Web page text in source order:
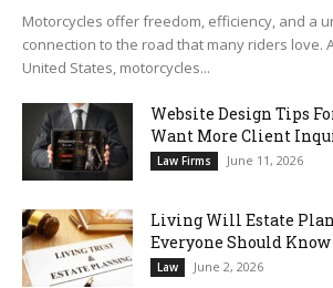
Motorcycles offer freedom, efficiency, and a
connection to the road that many riders love.
United States, motorcycles...
Website Design Tips
Want More Client
Law Firms June 11, 2026
Living Will Estate
Everyone Should Know
Law June 2, 2026